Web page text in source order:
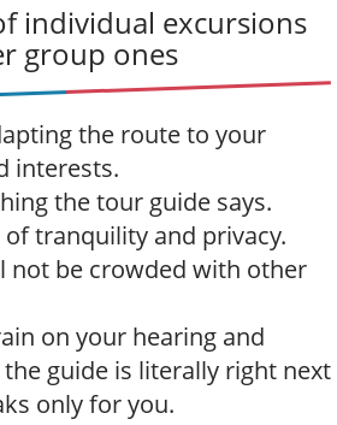
individual excursions
group ones
the route to your
interests.
the tour guide says.
tranquility and privacy.
not be crowded with other
on your hearing and
guide is literally right next
only for you.